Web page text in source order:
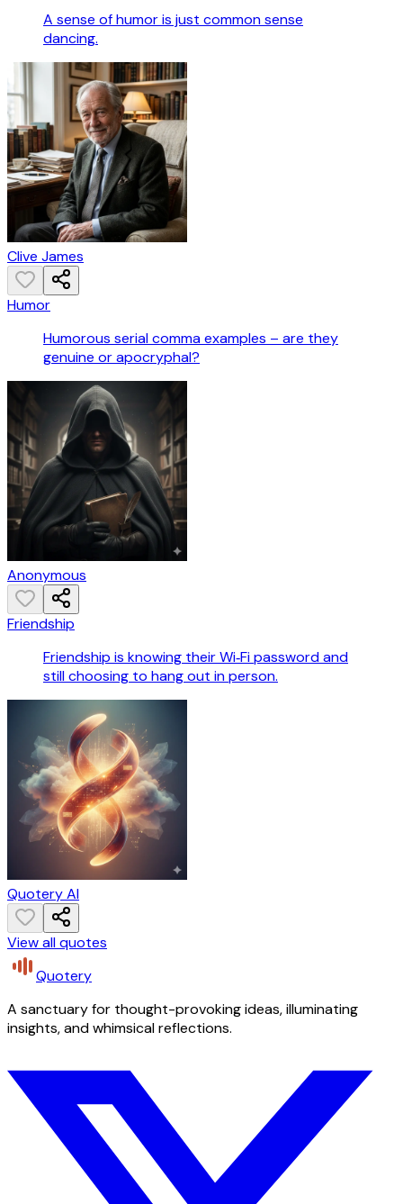
A sense of humor is just common sense
dancing.
Clive James
Humor
Humorous serial comma examples – are they
genuine or apocryphal?
Anonymous
Friendship
Friendship is knowing their Wi‑Fi password and
still choosing to hang out in person.
Quotery AI
View all quotes
Quotery
A sanctuary for thought-provoking ideas, illuminating
insights, and whimsical reflections.